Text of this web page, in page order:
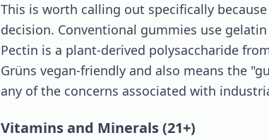
This is worth calling out specifically
decision. Conventional gummies use
Pectin is a plant-derived polysaccharide
Grüns vegan-friendly and also means the
any of the concerns associated with
Vitamins and Minerals (21+)